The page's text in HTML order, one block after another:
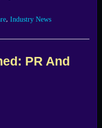
, Industry News
PR And